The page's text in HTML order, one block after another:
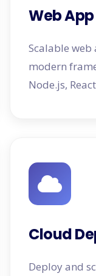
Web
Scalable
modern
Node.js,
Cloud
Deploy and